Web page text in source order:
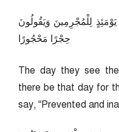
لِلْمُجْرِمِينَ وَيَقُولُونَ
حِجْرًا مَحْجُورًا
The day they see
there be that day for
say, “Prevented and